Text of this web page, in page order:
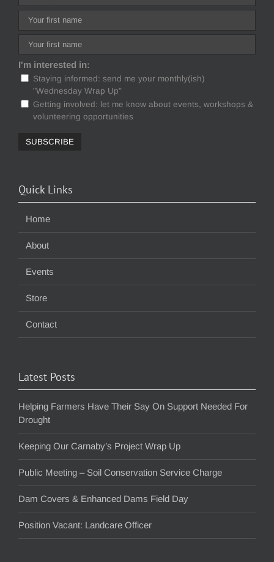
I'm interested in:
Staying informed: send me your monthly(ish)
"Wednesday Wrap Up"
Getting involved: let me know about events, workshops &
volunteering opportunities
Quick Links
Home
About
Events
Store
Contact
Latest Posts
Helping Farmers Have Their Say On Support Needed For
Drought
Keeping Our Carnaby’s Project Wrap Up
Public Meeting – Soil Conservation Service Charge
Dam Covers & Enhanced Dams Field Day
Position Vacant: Landcare Officer